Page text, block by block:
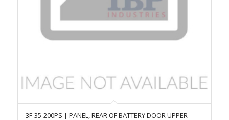
3F-35-200PS | PANEL, REAR OF BATTERY DOOR UPPER